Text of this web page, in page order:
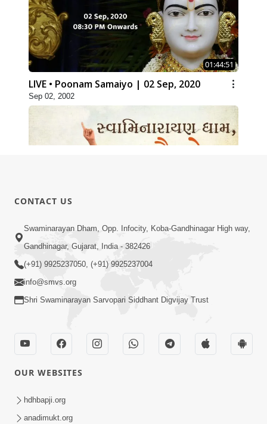
01:44:51
LIVE • Poonam Samaiyo | 02 Sep, 2020
Sep 02, 2002
Swaminarayan Dham Samaiyo Live (07-05-
2017)
May 07, 2017
Sankalp Sabha Live - (22-05-2017)
May 22, 2017
CONTACT US
Swaminarayan Dham, Opp. Infocity, Koba-Gandhinagar High way,
Gandhinagar, Gujarat, India - 382426
(+91) 9925237050, (+91) 9925237004
info@smvs.org
Shri Swaminarayan Sarvopari Siddhant Digvijay Trust
OUR WEBSITES
hdhbapji.org
anadimukt.org